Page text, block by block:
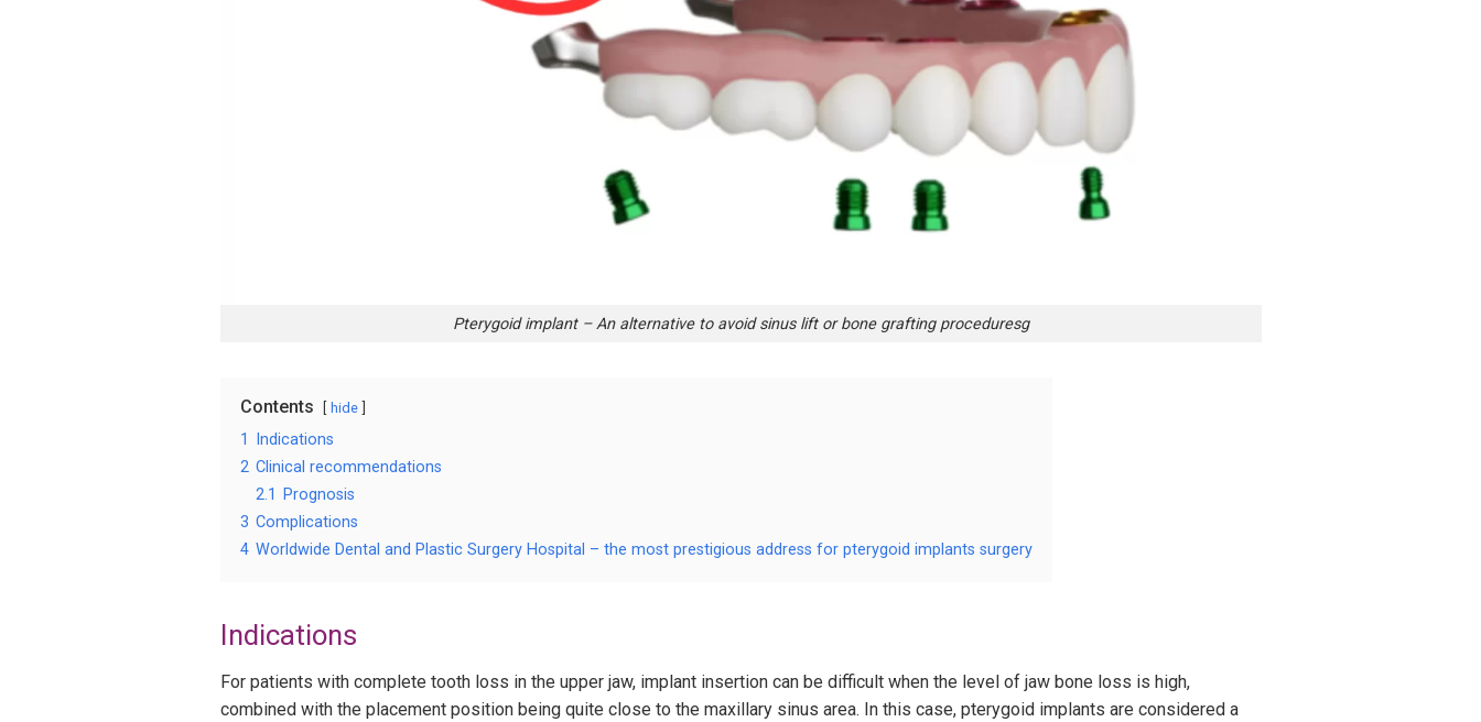
Pterygoid implant – An alternative to avoid sinus lift or bone grafting proceduresg
Contents hide
1 Indications
2 Clinical recommendations
2.1 Prognosis
3 Complications
4 Worldwide Dental and Plastic Surgery Hospital – the most prestigious address for pterygoid implants surgery
Indications
For patients with complete tooth loss in the upper jaw, implant insertion can be difficult when the level of jaw bone loss is high,
combined with the placement position being quite close to the maxillary sinus area. In this case, pterygoid implants are considered a